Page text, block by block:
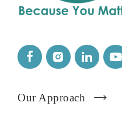
Our Approach